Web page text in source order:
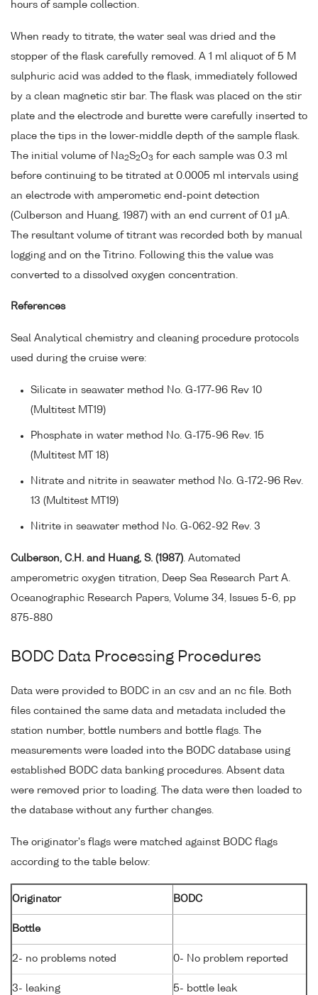
hours of sample collection.
When ready to titrate, the water seal was dried and the
stopper of the flask carefully removed. A 1 ml aliquot of 5 M
sulphuric acid was added to the flask, immediately followed
by a clean magnetic stir bar. The flask was placed on the stir
plate and the electrode and burette were carefully inserted to
place the tips in the lower-middle depth of the sample flask.
The initial volume of Na2S2O3 for each sample was 0.3 ml
before continuing to be titrated at 0.0005 ml intervals using
an electrode with amperometic end-point detection
(Culberson and Huang, 1987) with an end current of 0.1 µA.
The resultant volume of titrant was recorded both by manual
logging and on the Titrino. Following this the value was
converted to a dissolved oxygen concentration.
References
Seal Analytical chemistry and cleaning procedure protocols
used during the cruise were:
Silicate in seawater method No. G-177-96 Rev 10
(Multitest MT19)
Phosphate in water method No. G-175-96 Rev. 15
(Multitest MT 18)
Nitrate and nitrite in seawater method No. G-172-96 Rev.
13 (Multitest MT19)
Nitrite in seawater method No. G-062-92 Rev. 3
Culberson, C.H. and Huang, S. (1987). Automated
amperometric oxygen titration, Deep Sea Research Part A.
Oceanographic Research Papers, Volume 34, Issues 5-6, pp
875-880
BODC Data Processing Procedures
Data were provided to BODC in an csv and an nc file. Both
files contained the same data and metadata included the
station number, bottle numbers and bottle flags. The
measurements were loaded into the BODC database using
established BODC data banking procedures. Absent data
were removed prior to loading. The data were then loaded to
the database without any further changes.
The originator's flags were matched against BODC flags
according to the table below:
Originator BODC
Bottle
2- no problems noted 0- No problem reported
3- leaking 5- bottle leak